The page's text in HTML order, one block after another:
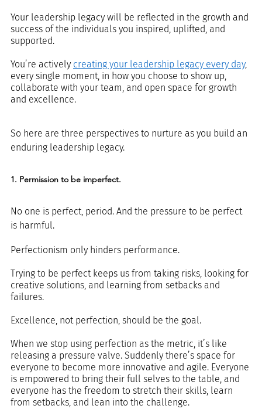
Your leadership legacy will be reflected in the growth and
success of the individuals you inspired, uplifted, and
supported.
You’re actively creating your leadership legacy every day,
every single moment, in how you choose to show up,
collaborate with your team, and open space for growth
and excellence.
So here are three perspectives to nurture as you build an
enduring leadership legacy.
1. Permission to be imperfect.
No one is perfect, period. And the pressure to be perfect
is harmful.
Perfectionism only hinders performance.
Trying to be perfect keeps us from taking risks, looking for
creative solutions, and learning from setbacks and
failures.
Excellence, not perfection, should be the goal.
When we stop using perfection as the metric, it’s like
releasing a pressure valve. Suddenly there’s space for
everyone to become more innovative and agile. Everyone
is empowered to bring their full selves to the table, and
everyone has the freedom to stretch their skills, learn
from setbacks, and lean into the challenge.